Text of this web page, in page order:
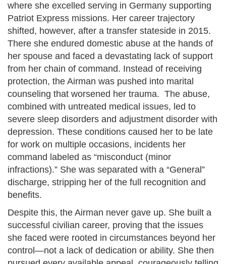
where she excelled serving in Germany supporting
Patriot Express missions. Her career trajectory
shifted, however, after a transfer stateside in 2015.
There she endured domestic abuse at the hands of
her spouse and faced a devastating lack of support
from her chain of command. Instead of receiving
protection, the Airman was pushed into marital
counseling that worsened her trauma. The abuse,
combined with untreated medical issues, led to
severe sleep disorders and adjustment disorder with
depression. These conditions caused her to be late
for work on multiple occasions, incidents her
command labeled as “misconduct (minor
infractions).” She was separated with a “General”
discharge, stripping her of the full recognition and
benefits.
Despite this, the Airman never gave up. She built a
successful civilian career, proving that the issues
she faced were rooted in circumstances beyond her
control—not a lack of dedication or ability. She then